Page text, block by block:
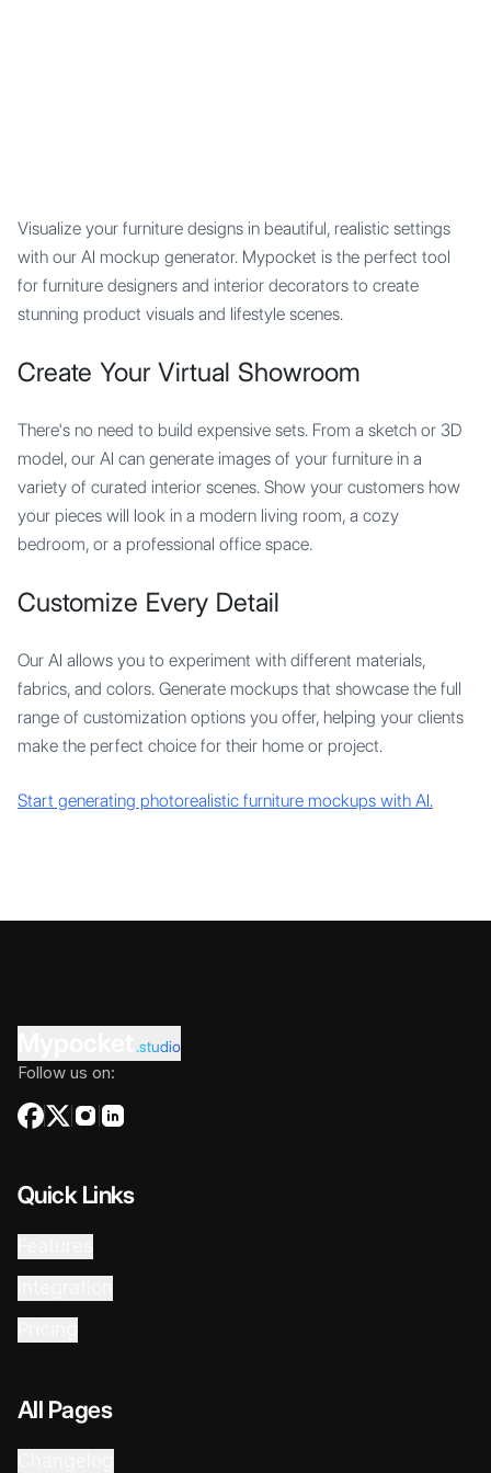
Visualize your furniture designs in beautiful, realistic settings
with our AI mockup generator. Mypocket is the perfect tool
for furniture designers and interior decorators to create
stunning product visuals and lifestyle scenes.
Create Your Virtual Showroom
There's no need to build expensive sets. From a sketch or 3D
model, our AI can generate images of your furniture in a
variety of curated interior scenes. Show your customers how
your pieces will look in a modern living room, a cozy
bedroom, or a professional office space.
Customize Every Detail
Our AI allows you to experiment with different materials,
fabrics, and colors. Generate mockups that showcase the full
range of customization options you offer, helping your clients
make the perfect choice for their home or project.
Start generating photorealistic furniture mockups with AI.
.studio
Follow us on:
Quick Links
All Pages